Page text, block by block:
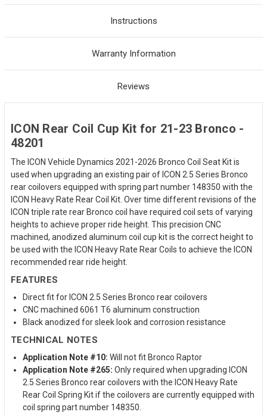
Instructions
Warranty Information
Reviews
ICON Rear Coil Cup Kit for 21-23 Bronco -
48201
The ICON Vehicle Dynamics 2021-2026 Bronco Coil Seat Kit is
used when upgrading an existing pair of ICON 2.5 Series Bronco
rear coilovers equipped with spring part number 148350 with the
ICON Heavy Rate Rear Coil Kit. Over time different revisions of the
ICON triple rate rear Bronco coil have required coil sets of varying
heights to achieve proper ride height. This precision CNC
machined, anodized aluminum coil cup kit is the correct height to
be used with the ICON Heavy Rate Rear Coils to achieve the ICON
recommended rear ride height.
FEATURES
Direct fit for ICON 2.5 Series Bronco rear coilovers
CNC machined 6061 T6 aluminum construction
Black anodized for sleek look and corrosion resistance
TECHNICAL NOTES
Application Note #10: Will not fit Bronco Raptor
Application Note #265: Only required when upgrading ICON
2.5 Series Bronco rear coilovers with the ICON Heavy Rate
Rear Coil Spring Kit if the coilovers are currently equipped with
coil spring part number 148350.